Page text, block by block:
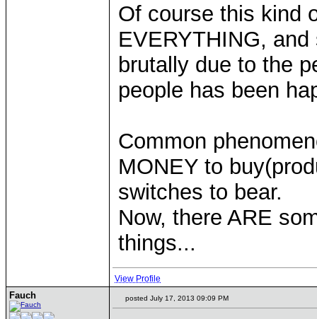
Of course this kind
EVERYTHING,
brutally due to the
people has been
Common
MONEY to
switches to bear.
Now, there ARE
things...
View Profile
Fauch posted July 17, 2013 09:09 PM